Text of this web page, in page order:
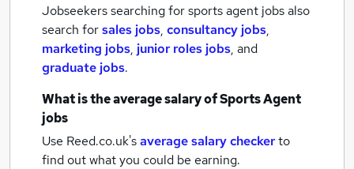
Jobseekers searching for sports agent jobs also
search forsales jobs, consultancy jobs,
marketing jobs, junior roles jobs, and
graduate jobs.
What is the average salary ofSports Agent
jobs
Use Reed.co.uk'saverage salary checkerto
find out what you could be earning.